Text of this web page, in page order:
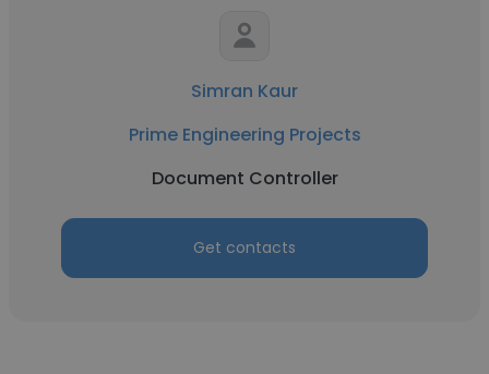
Simran Kaur
Prime Engineering Projects
Document Controller
Get contacts